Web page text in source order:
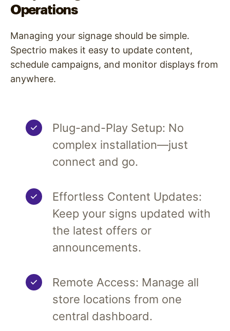
Operations
Managing your signage should be simple.
Spectrio makes it easy to update content,
schedule campaigns, and monitor displays from
anywhere.
Plug-and-Play Setup: No
complex installation—just
connect and go.
Effortless Content Updates:
Keep your signs updated with
the latest offers or
announcements.
Remote Access: Manage all
store locations from one
central dashboard.